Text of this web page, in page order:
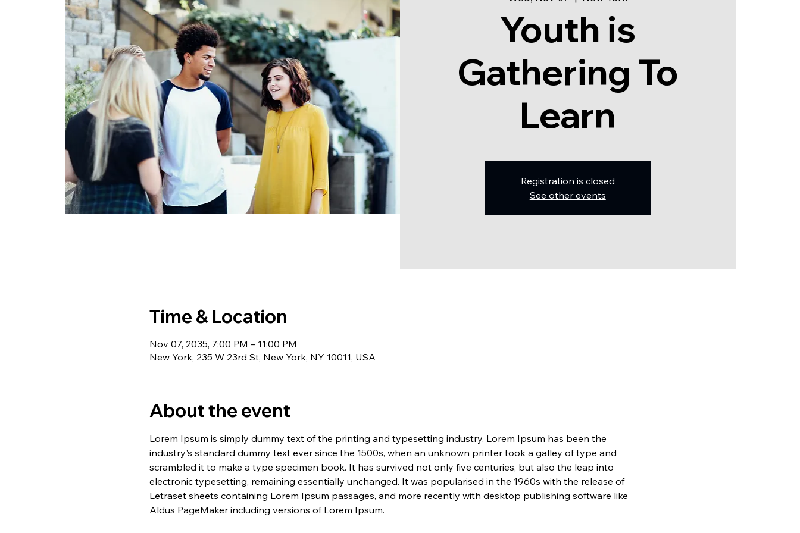
Youth is
Gathering To
Learn
Registration is closed
See other events
Time & Location
Nov 07, 2035, 7:00 PM – 11:00 PM
New York, 235 W 23rd St, New York, NY 10011, USA
About the event
Lorem Ipsum is simply dummy text of the printing and typesetting industry. Lorem Ipsum has been the
industry's standard dummy text ever since the 1500s, when an unknown printer took a galley of type and
scrambled it to make a type specimen book. It has survived not only five centuries, but also the leap into
electronic typesetting, remaining essentially unchanged. It was popularised in the 1960s with the release of
Letraset sheets containing Lorem Ipsum passages, and more recently with desktop publishing software like
Aldus PageMaker including versions of Lorem Ipsum.